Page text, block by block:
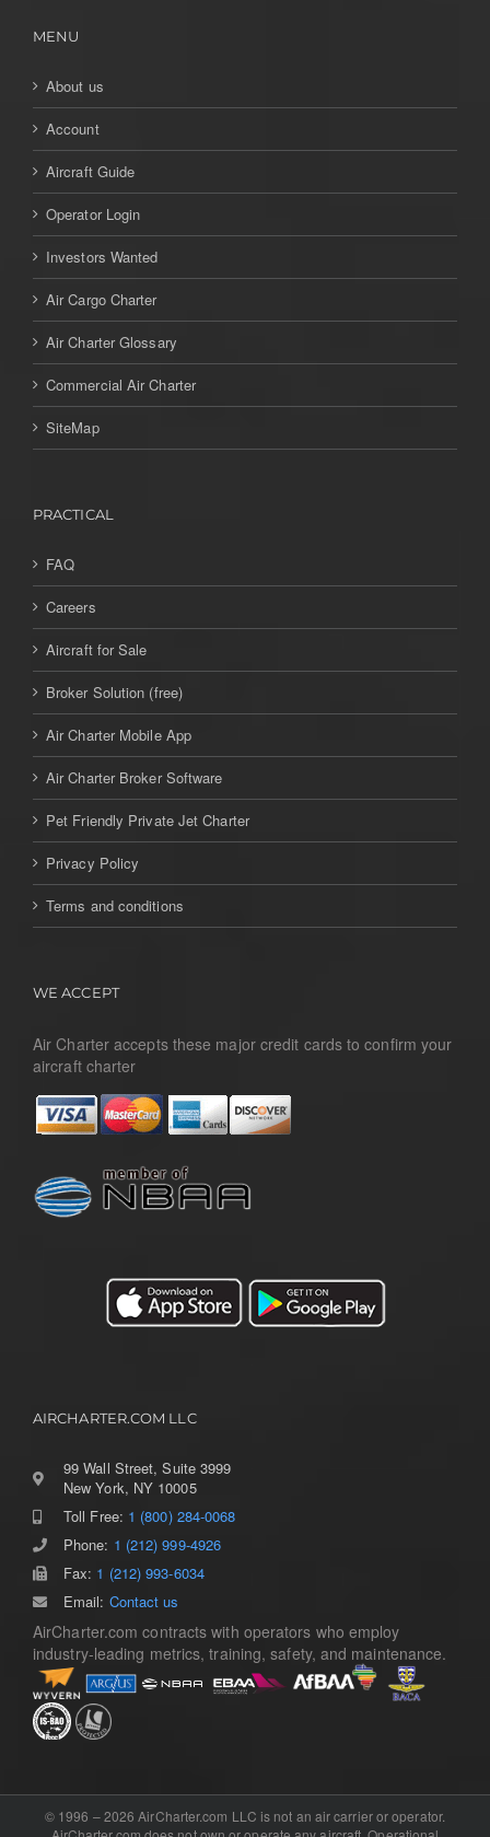
MENU
About us
Account
Aircraft Guide
Operator Login
Investors Wanted
Air Cargo Charter
Air Charter Glossary
Commercial Air Charter
SiteMap
PRACTICAL
FAQ
Careers
Aircraft for Sale
Broker Solution (free)
Air Charter Mobile App
Air Charter Broker Software
Pet Friendly Private Jet Charter
Privacy Policy
Terms and conditions
WE ACCEPT
Air Charter accepts these major credit cards to confirm your
aircraft charter
AIRCHARTER.COM LLC
99 Wall Street, Suite 3999
New York, NY 10005
Toll Free: 1 (800) 284-0068
Phone: 1 (212) 999-4926
Fax: 1 (212) 993-6034
Email: Contact us
AirCharter.com contracts with operators who employ
industry-leading metrics, training, safety, and maintenance.
© 1996 – 2026 AirCharter.com LLC is not an air carrier or operator.